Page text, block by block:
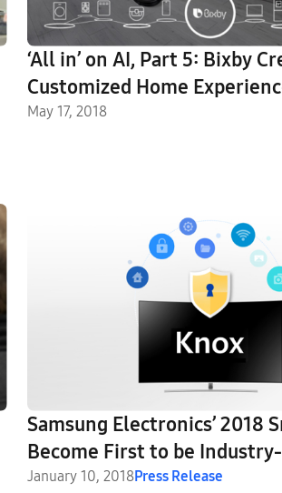
‘All in’ on AI, Part 5: Bixby
Customized Home
Everyday Life
May 17, 2018
Samsung Electronics’ 2018
Become First to be
Enhanced Security
January 10, 2018Press Release